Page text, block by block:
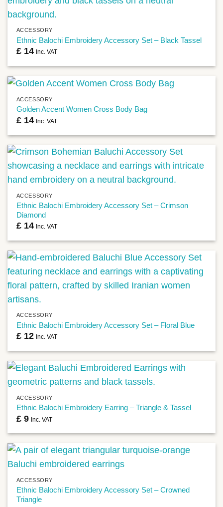
ACCESSORY
Ethnic Balochi Embroidery Accessory Set – Black Tassel
£14 Inc. VAT
ACCESSORY
Golden Accent Women Cross Body Bag
£14 Inc. VAT
ACCESSORY
Ethnic Balochi Embroidery Accessory Set – Crimson
Diamond
£14 Inc. VAT
ACCESSORY
Ethnic Balochi Embroidery Accessory Set – Floral Blue
£12 Inc. VAT
ACCESSORY
Ethnic Balochi Embroidery Earring – Triangle & Tassel
£9 Inc. VAT
ACCESSORY
Ethnic Balochi Embroidery Accessory Set – Crowned
Triangle